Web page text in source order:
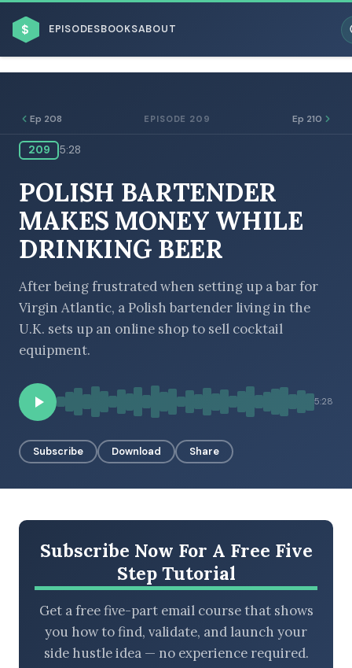
$ EPISODESBOOKSABOUT
BROWSE BY BUSINESS MODEL
BROWSE BY TOPIC
BROWSE BY EPISODE TYPE
Ep 208 EPISODE 209 Ep 210
209 5:28
POLISH BARTENDER
MAKES MONEY WHILE
DRINKING BEER
After being frustrated when setting up a bar for
Virgin Atlantic, a Polish bartender living in the
U.K. sets up an online shop to sell cocktail
equipment.
5:28
Subscribe Download Share
Subscribe Now For A Free Five
Step Tutorial
Get a free five-part email course that shows
you how to find, validate, and launch your
side hustle idea — no experience required.